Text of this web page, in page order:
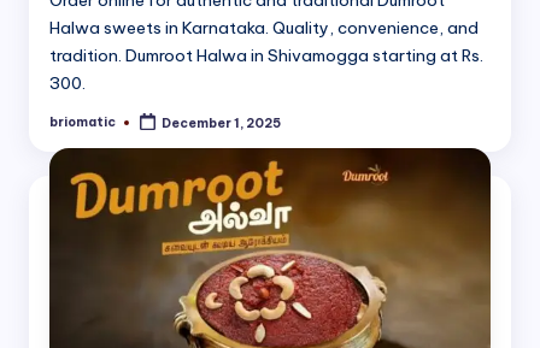
Halwa sweets in Karnataka. Quality, convenience, and
tradition. Dumroot Halwa in Shivamogga starting at Rs.
300.
Posted
briomatic December 1, 2025